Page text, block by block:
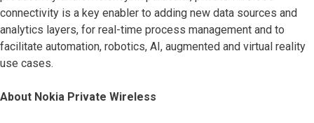
connectivity is a key enabler to adding new data sources and
analytics layers, for real-time process management and to
facilitate automation, robotics, AI, augmented and virtual reality
use cases.
About Nokia Private Wireless